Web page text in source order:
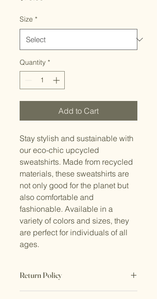
Size *
Quantity *
Add to Cart
Stay stylish and sustainable with
our eco-chic upcycled
sweatshirts. Made from recycled
materials, these sweatshirts are
not only good for the planet but
also comfortable and
fashionable. Available in a
variety of colors and sizes, they
are perfect for individuals of all
ages.
Return Policy